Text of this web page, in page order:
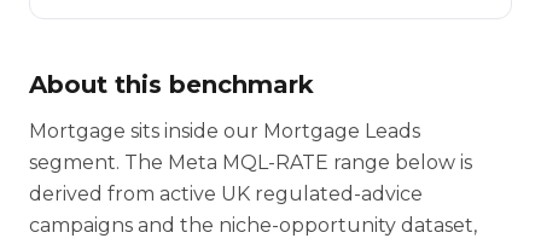
About this benchmark
Mortgage sits inside our Mortgage Leads
segment. The Meta MQL-RATE range below is
derived from active UK regulated-advice
campaigns and the niche-opportunity dataset,